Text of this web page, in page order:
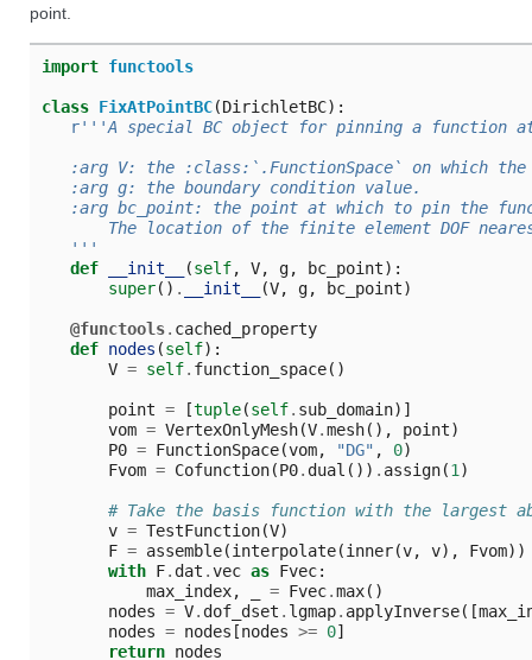
point.
import functools
class FixAtPointBC(DirichletBC):
r'''A special BC object for pinning a function
:arg V: the :class:`.FunctionSpace` on which
   :arg g: the boundary condition value.
:arg bc_point: the point at which to pin the
The location of the finite element DOF
   '''
def
__init__ (self, V, g, bc_point):
super() . __init__ (V, g, bc_point)
@functools. cached_property
def nodes (self):
V = self. function_space()
point = [tuple(self. sub_domain)]
vom = VertexOnlyMesh(V.mesh(), point)
P0 = FunctionSpace(vom, "DG" , 0)
Fvom = Cofunction(P0. dual ()) . assign(1 )
# Take the basis function with the largest
v = TestFunction(V)
F = assemble(interpolate(inner(v, v), Fvom))
with F. dat .vec as Fvec:
max_index, = Fvec.max()
nodes = V. dof_dset . lgmap. applyInverse([
nodes = nodes [nodes >= 0]
return nodes